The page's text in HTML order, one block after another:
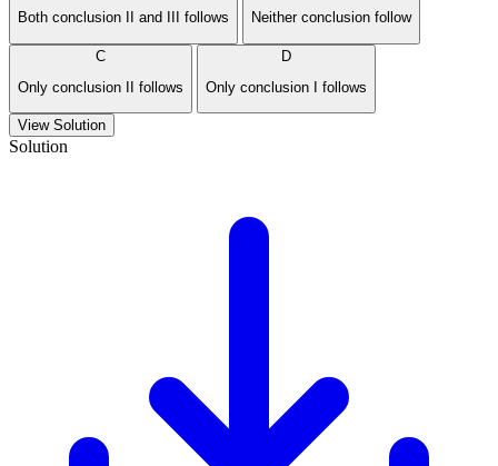
Both conclusion II and III follows
Neither conclusion follow
C
Only conclusion II follows
D
Only conclusion I follows
View Solution
Solution